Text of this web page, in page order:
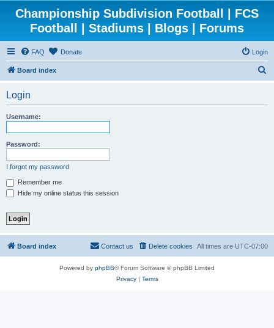
Championship Subdivision Football | FCS
Football | Stadiums | Blogs | Forums
FAQ Donate Login
Board index
Login
Username:
Password:
I forgot my password
Remember me
Hide my online status this session
Board index All times are UTC-07:00
Delete cookies
Contact us
Powered by phpBB® Forum Software © phpBB Limited
Privacy| Terms